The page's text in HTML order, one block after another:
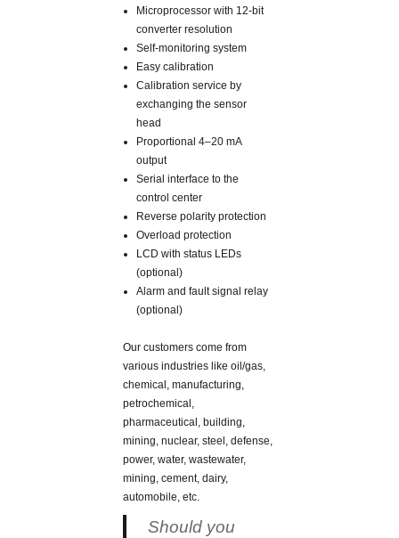
Microprocessor with 12-bit
converter resolution
Self-monitoring system
Easy calibration
Calibration service by
exchanging the sensor
head
Proportional 4–20 mA
output
Serial interface to the
control center
Reverse polarity protection
Overload protection
LCD with status LEDs
(optional)
Alarm and fault signal relay
(optional)
Our customers come from
various industries like oil/gas,
chemical, manufacturing,
petrochemical,
pharmaceutical, building,
mining, nuclear, steel, defense,
power, water, wastewater,
mining, cement, dairy,
automobile, etc.
Should you